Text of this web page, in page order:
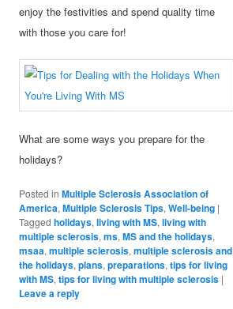
enjoy the festivities and spend quality time
with those you care for!
What are some ways you prepare for the
holidays?
Posted in Multiple Sclerosis Association of
America,Multiple Sclerosis Tips,Well-being |
Tagged holidays,living with MS,living with
multiple sclerosis,ms,MS and the holidays,
msaa,multiple sclerosis,multiple sclerosis and
the holidays,plans,preparations,tips for living
with MS,tips for living with multiple sclerosis |
Leave a reply